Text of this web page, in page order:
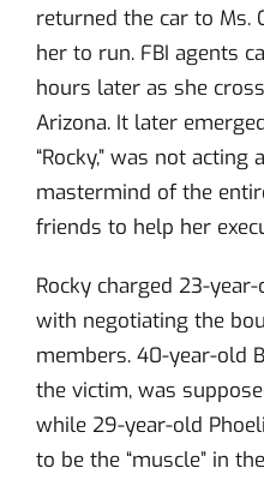
returned the car to Ms.
her to run. FBI agents
hours later as she
Arizona. It later
“Rocky,” was not
mastermind of the
friends to help her
Rocky charged 23-
with negotiating the
members. 40-year-old
the victim, was
while 29-year-old
to be the “muscle” in